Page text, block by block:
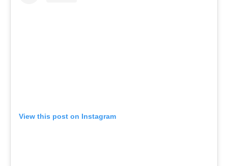
View this post on Instagram